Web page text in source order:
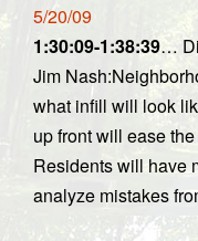
5/20/09
1:30:09-1:38:39…
Jim
what infill will look
up front will ease
Residents will have
analyze mistakes